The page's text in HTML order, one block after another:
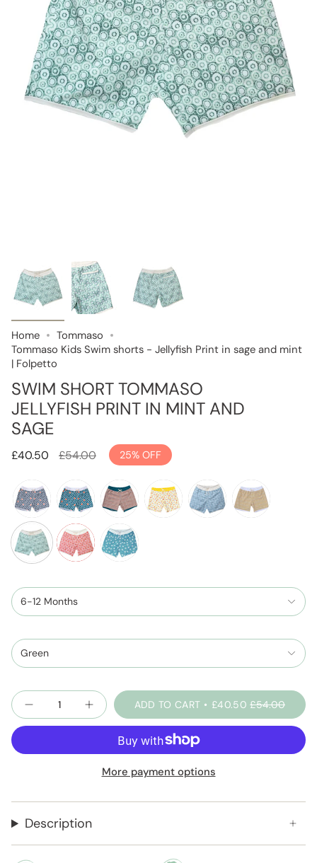
Home
Tommaso
Tommaso Kids Swim shorts - Jellyfish Print in sage and mint
| Folpetto
SWIM SHORT TOMMASO
JELLYFISH PRINT IN MINT AND
SAGE
£40.50
Regular
£54.00 25% OFF
tropical-
leaves-
pebbles-
tropical-
leaves-
teal
scales-
pint-
cinnamon-
blue
and-
jellyfish-
print-
in-
mint-
and-
sage
6-12 Months
Green
Quantity
ADD TO CART £40.50£54.00
More payment options
Description